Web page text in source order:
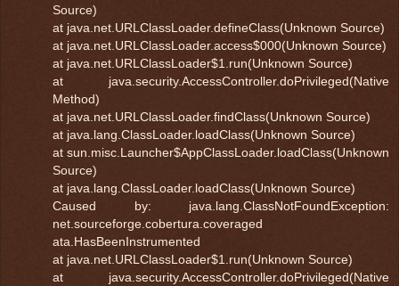
Source)
at java.net.URLClassLoader.defineClass(Unknown Source)
at java.net.URLClassLoader.access$000(Unknown Source)
at java.net.URLClassLoader$1.run(Unknown Source)
at java.security.AccessController.doPrivileged(Native
Method)
at java.net.URLClassLoader.findClass(Unknown Source)
at java.lang.ClassLoader.loadClass(Unknown Source)
at sun.misc.Launcher$AppClassLoader.loadClass(Unknown
Source)
at java.lang.ClassLoader.loadClass(Unknown Source)
Caused by: java.lang.ClassNotFoundException:
net.sourceforge.cobertura.coveraged
ata.HasBeenInstrumented
at java.net.URLClassLoader$1.run(Unknown Source)
at java.security.AccessController.doPrivileged(Native